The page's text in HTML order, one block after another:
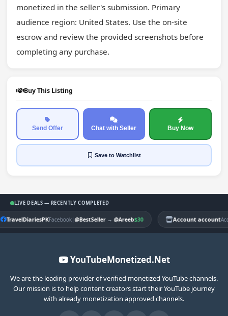
monetized in the seller's submission. Primary
audience region: United States. Use the on-site
escrow and review the provided screenshots before
completing any purchase.
Buy This Listing
Send Offer Chat with Seller Buy Now
Saveto Watchlist
LIVE DEALS — RECENTLY COMPLETED
TravelDiariesPKFacebook|@BestSeller→@Areeb$30 Account account
YouTubeMonetized.Net
We are the leading provider of verified monetized YouTube channels.
Our mission is to help content creators start their YouTube journey
with already monetization approved channels.